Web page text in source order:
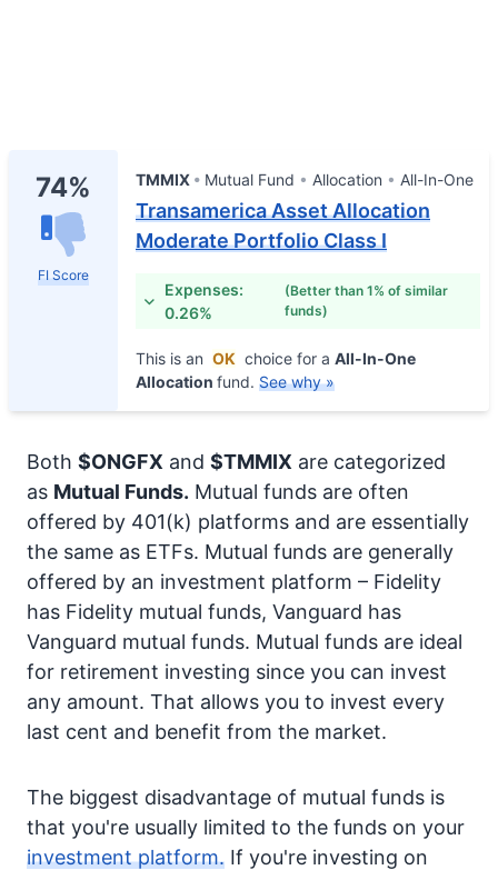
74%
FI Score
TMMIX Mutual Fund Allocation All-In-One
Transamerica Asset Allocation
Moderate Portfolio Class I
Expenses:
0.26%
(Better than 1% of similar
funds)
This is an OK choice for a All-In-One
Allocation fund. See why »
Both $ONGFX and $TMMIX are categorized
as Mutual Funds. Mutual funds are often
offered by 401(k) platforms and are essentially
the same as ETFs. Mutual funds are generally
offered by an investment platform – Fidelity
has Fidelity mutual funds, Vanguard has
Vanguard mutual funds. Mutual funds are ideal
for retirement investing since you can invest
any amount. That allows you to invest every
last cent and benefit from the market.
The biggest disadvantage of mutual funds is
that you're usually limited to the funds on your
investment platform. If you're investing on